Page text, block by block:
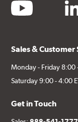
youtube
Sales & Customer
Monday - Friday 8:00
Saturday 9:00 - 4:00
Get in Touch